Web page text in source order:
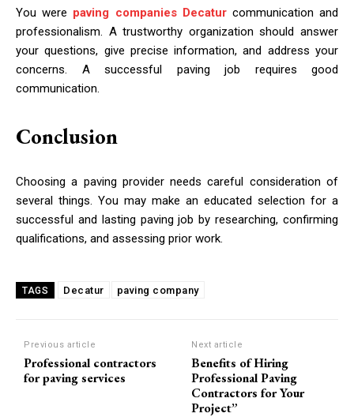
You were paving companies Decaturcommunication and
professionalism. A trustworthy organization should answer
your questions, give precise information, and address your
concerns. A successful paving job requires good
communication.
Conclusion
Choosing a paving provider needs careful consideration of
several things. You may make an educated selection for a
successful and lasting paving job by researching, confirming
qualifications, and assessing prior work.
TAGS Decatur paving company
Previous article
Professional contractors
for paving services
Next article
Benefits of Hiring
Professional Paving
Contractors for Your
Project”